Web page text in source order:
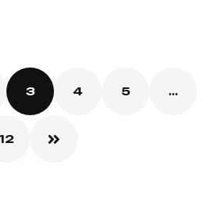
3 4 5 …
12